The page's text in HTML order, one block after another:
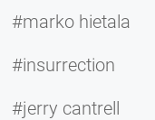
#marko hietala
#insurrection
#jerry cantrell